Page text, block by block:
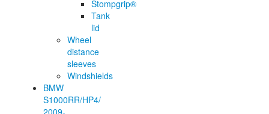
Stompgrip®
Tank
lid
Wheel
distance
sleeves
Windshields
BMW
S1000RR/HP4/
2009-